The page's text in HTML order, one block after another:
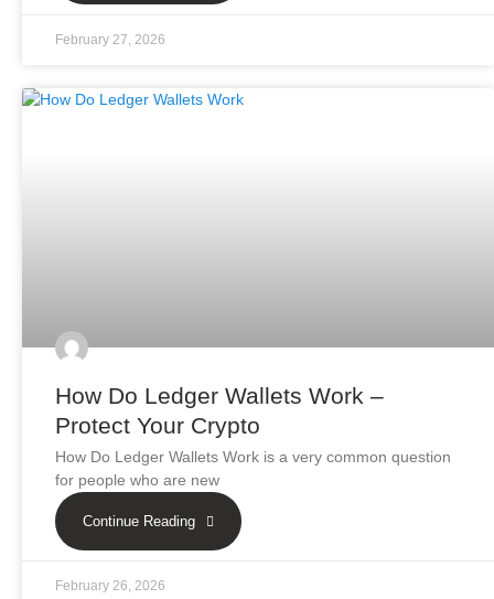
February 27, 2026
How Do Ledger Wallets Work –
Protect Your Crypto
How Do Ledger Wallets Work is a very common question
for people who are new
Continue Reading
February 26, 2026